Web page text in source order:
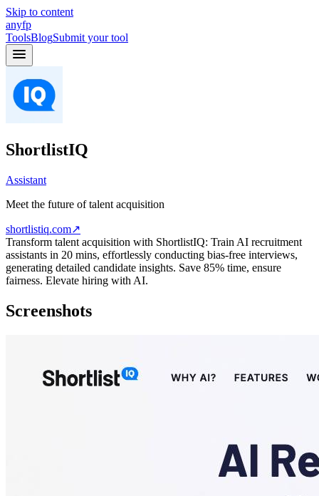
Skip to content
anyfp
ToolsBlogSubmit your tool
ShortlistIQ
Assistant
Meet the future of talent acquisition
shortlistiq.com↗
Transform talent acquisition with ShortlistIQ: Train AI recruitment
assistants in 20 mins, effortlessly conducting bias-free interviews,
generating detailed candidate insights. Save 85% time, ensure
fairness. Elevate hiring with AI.
Screenshots